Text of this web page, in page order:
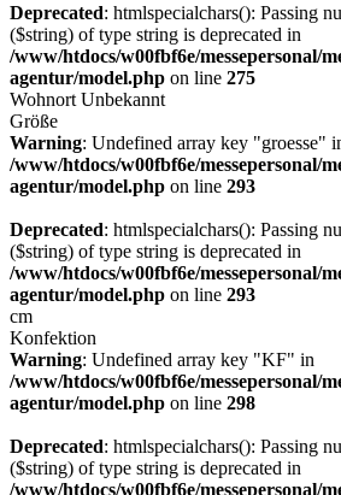
Deprecated: htmlspecialchars(): Passing
($string) of type string is deprecated in
/www/htdocs/w00fbf6e/messepersonal/
agentur/model.php on line 275
Wohnort Unbekannt
Größe
Warning: Undefined array key "groesse"
/www/htdocs/w00fbf6e/messepersonal/
agentur/model.php on line 293
Deprecated: htmlspecialchars(): Passing
($string) of type string is deprecated in
/www/htdocs/w00fbf6e/messepersonal/
agentur/model.php on line 293
cm
Konfektion
Warning: Undefined array key "KF" in
/www/htdocs/w00fbf6e/messepersonal/
agentur/model.php on line 298
Deprecated: htmlspecialchars(): Passing
($string) of type string is deprecated in
/www/htdocs/w00fbf6e/messepersonal/